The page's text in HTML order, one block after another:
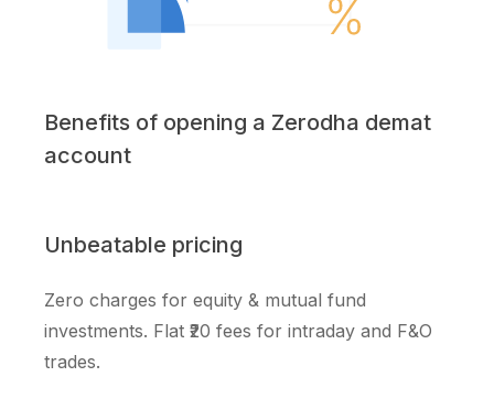
Benefits of opening a Zerodha demat
account
Unbeatable pricing
Zero charges for equity & mutual fund
investments. Flat ₹20 fees for intraday and F&O
trades.